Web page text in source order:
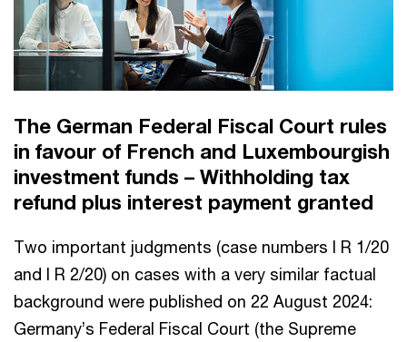
The German Federal Fiscal Court rules
in favour of French and Luxembourgish
investment funds – Withholding tax
refund plus interest payment granted
Two important judgments (case numbers I R 1/20
and I R 2/20) on cases with a very similar factual
background were published on 22 August 2024:
Germany’s Federal Fiscal Court (the Supreme